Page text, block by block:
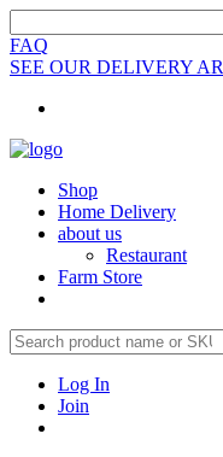
FAQ
SEE OUR DELIVERY
Shop
Home Delivery
about us
Restaurant
Farm Store
Log In
Join